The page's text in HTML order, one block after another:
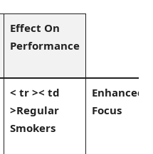
Effect On‍
Performance
< tr >< td
>Regular
Smokers
Enhanced
Focus